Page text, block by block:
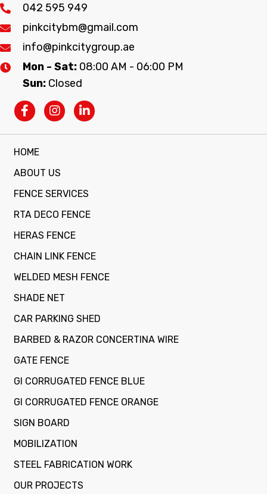
042 595 949
pinkcitybm@gmail.com
info@pinkcitygroup.ae
Mon - Sat: 08:00 AM - 06:00 PM
Sun: Closed
HOME
ABOUT US
FENCE SERVICES
RTA DECO FENCE
HERAS FENCE
CHAIN LINK FENCE
WELDED MESH FENCE
SHADE NET
CAR PARKING SHED
BARBED & RAZOR CONCERTINA WIRE
GATE FENCE
GI CORRUGATED FENCE BLUE
GI CORRUGATED FENCE ORANGE
SIGN BOARD
MOBILIZATION
STEEL FABRICATION WORK
OUR PROJECTS